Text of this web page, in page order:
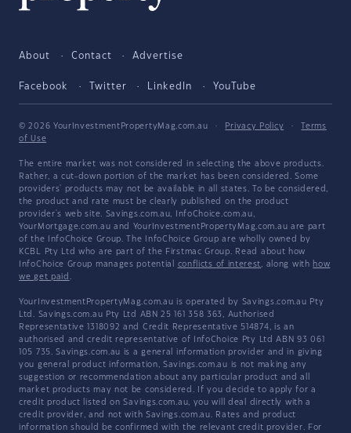
About Contact Advertise
Facebook Twitter LinkedIn YouTube
© 2026 YourInvestmentPropertyMag.com.au · Privacy Policy ·
Terms
of Use
The entire market was not considered in selecting the above products.
Rather, a cut-down portion of the market has been considered. Some
providers' products may not be available in all states. To be considered,
the product and rate must be clearly published on the product
provider's web site. Savings.com.au, InfoChoice.com.au,
YourMortgage.com.au and YourInvestmentPropertyMag.com.au are part
of the InfoChoice Group. The InfoChoice Group are wholly owned by
KCBL Pty Ltd who are part of the Firstmac Group. Read about how
InfoChoice Group manages potential conflicts of interest, along with how
we get paid .
YourInvestmentPropertyMag.com.au is operated by Savings.com.au Pty
Ltd. Savings.com.au Pty Ltd ABN 25 161 358 363, Authorised
Representative 1318092 and Credit Representative 514874, is an
authorised and credit representative of InfoChoice Pty Ltd ABN 93 061
105 735. Savings.com.au is a general information provider and in giving
you general product information, Savings.com.au is not making any
suggestion or recommendation about any particular product and all
market products may not be considered. If you decide to apply for a
credit product listed on Savings.com.au, you will deal directly with a
credit provider, and not with Savings.com.au. Rates and product
information should be confirmed with the relevant credit provider. For